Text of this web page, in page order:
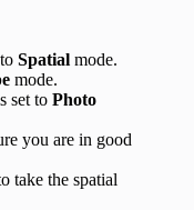
Spatial mode.
mode.
set to Photo
you are in good
take the spatial